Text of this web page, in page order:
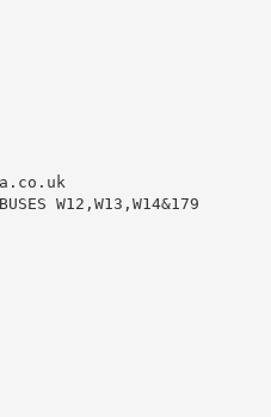
W12,W13,W14&179